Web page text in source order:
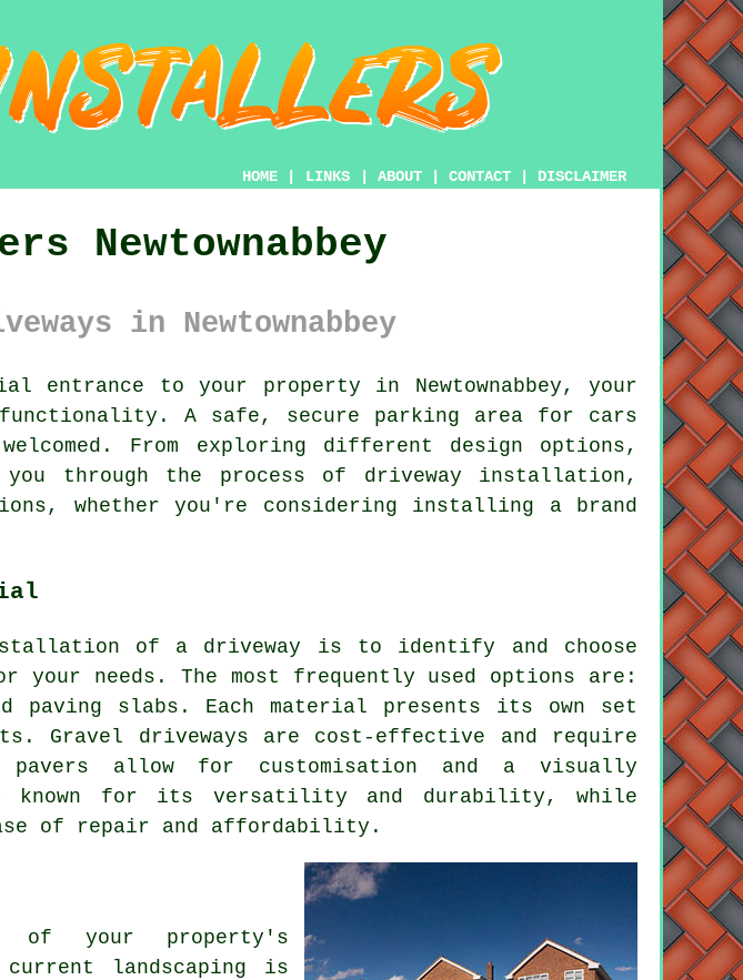
HOME LINKS ABOUT CONTACT DISCLAIMER
Newtownabbey
in Newtownabbey
entrance to your property in Newtownabbey, your
A safe, secure parking area for cars
From exploring different design options,
through the process of driveway installation,
whether you're considering installing a brand
of a driveway is to identify and choose
your needs. The most frequently used options are:
paving slabs. Each material presents its own set
Gravel driveways are cost-effective and require
pavers allow for customisation and a visually
known for its versatility and durability, while
of repair and affordability.
of your property's
current landscaping is